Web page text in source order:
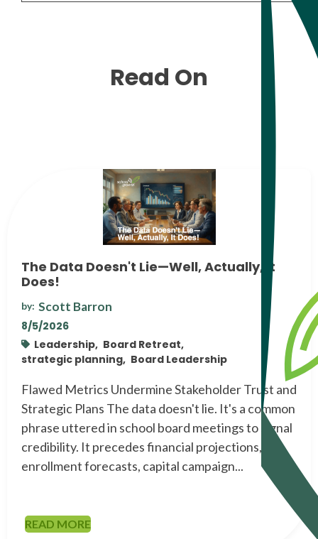
Read On
The Data Doesn't Lie—Well, Actually, It
Does!
by: Scott Barron
8/5/2026
Leadership, Board Retreat,
strategic planning, Board Leadership
Flawed Metrics Undermine Stakeholder Trust and
Strategic Plans The data doesn't lie. It's a common
phrase uttered in school board meetings to signal
credibility. It precedes financial projections,
enrollment forecasts, capital campaign...
READ MORE